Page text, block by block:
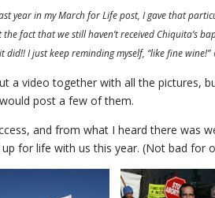
year in my March for Life post, I gave that
fact that we still haven’t received Chiquita’s
I just keep reminding myself, “like fine wine!”
a video together with all the pictures,
post a few of them.
and from what I heard there was
for life with us this year. (Not bad for